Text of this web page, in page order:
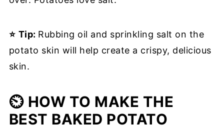
⭐ Tip: Rubbing oil and sprinkling salt on the
potato skin will help create a crispy, delicious
skin.
⏲️ HOW TO MAKE THE
BEST BAKED POTATO